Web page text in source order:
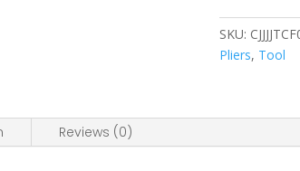
Pliers:
Your
Solution
SKU:
Pliers, Tool
Reviews (0)